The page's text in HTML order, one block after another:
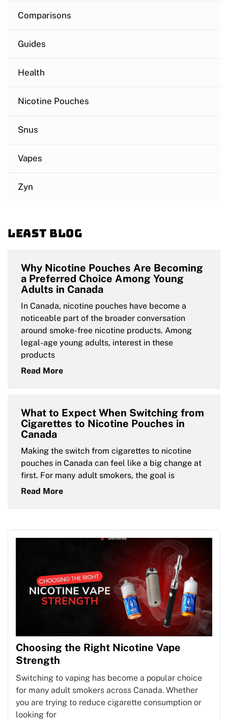
Comparisons
Guides
Health
Nicotine Pouches
Snus
Vapes
Zyn
Least blog
Why Nicotine Pouches Are Becoming
a Preferred Choice Among Young
Adults in Canada
In Canada, nicotine pouches have become a
noticeable part of the broader conversation
around smoke-free nicotine products. Among
legal-age young adults, interest in these
products
Read More
What to Expect When Switching from
Cigarettes to Nicotine Pouches in
Canada
Making the switch from cigarettes to nicotine
pouches in Canada can feel like a big change at
first. For many adult smokers, the goal is
Read More
Choosing the Right Nicotine Vape
Strength
Switching to vaping has become a popular choice
for many adult smokers across Canada. Whether
you are trying to reduce cigarette consumption or
looking for